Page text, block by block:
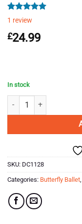
Rated5.00
based on
1
customer
1 review
£24.99
In stock
The Paper Boutique It's
SKU: DC1128
Categories: Butterfly Ballet